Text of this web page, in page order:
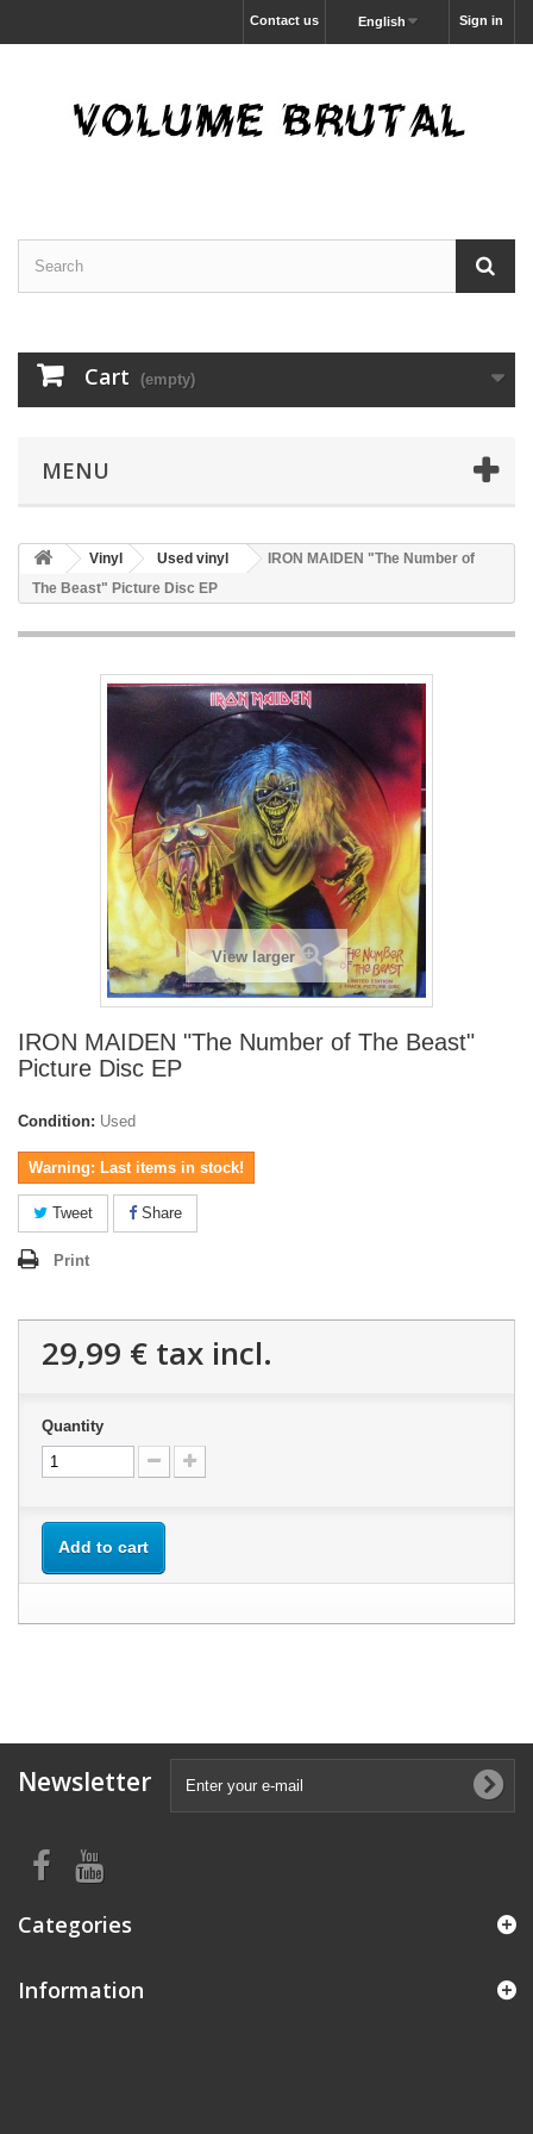
Sign in
English
Contact us
Cart (empty)
MENU
Vinyl Used vinyl
IRON MAIDEN "The Number of
The Beast" Picture Disc EP
View larger
IRON MAIDEN "The Number of The Beast"
Picture Disc EP
Condition: Used
Warning: Last items in stock!
Tweet Share
Print
29,99 € tax incl.
Quantity
Add to cart
Newsletter
Categories
Information